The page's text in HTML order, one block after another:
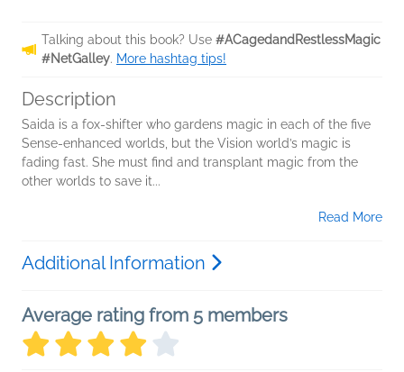
Talking about this book? Use #ACagedandRestlessMagic
#NetGalley. More hashtag tips!
Description
Saida is a fox-shifter who gardens magic in each of the five
Sense-enhanced worlds, but the Vision world’s magic is
fading fast. She must find and transplant magic from the
other worlds to save it...
Read More
Additional Information
Average rating from 5 members